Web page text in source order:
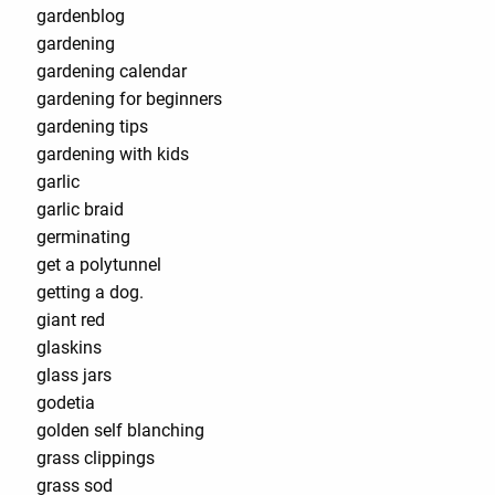
gardenblog
gardening
gardening calendar
gardening for beginners
gardening tips
gardening with kids
garlic
garlic braid
germinating
get a polytunnel
getting a dog.
giant red
glaskins
glass jars
godetia
golden self blanching
grass clippings
grass sod